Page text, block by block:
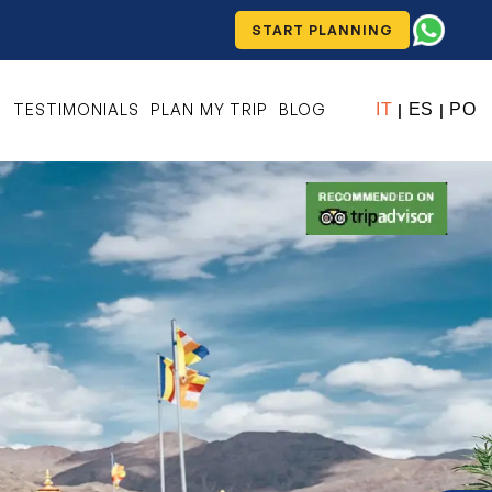
START PLANNING
TESTIMONIALS PLAN MY TRIP BLOG IT | ES | PO